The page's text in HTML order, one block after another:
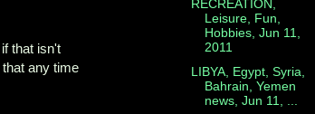
that isn't
any time
RECREATION,
Leisure, Fun,
Hobbies, Jun 11,
2011
LIBYA, Egypt, Syria,
Bahrain, Yemen
news, Jun 11, ...